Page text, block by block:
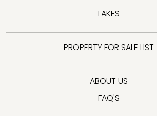
LAKES
PROPERTY FOR SALE LIST
ABOUT US
FAQ'S